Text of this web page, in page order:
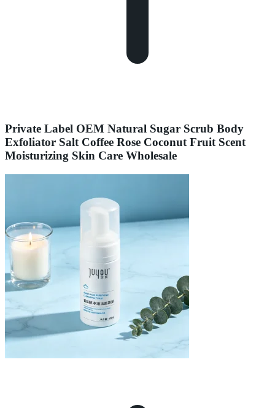
Private Label OEM Natural Sugar Scrub Body
Exfoliator Salt Coffee Rose Coconut Fruit Scent
Moisturizing Skin Care Wholesale